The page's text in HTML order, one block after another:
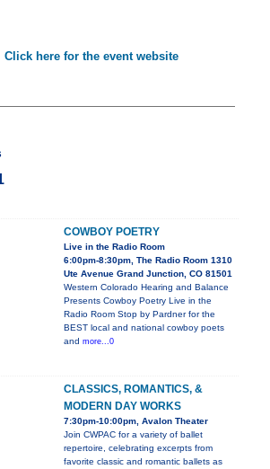
Click here for the event website
COWBOY POETRY
Live in the Radio Room
6:00pm-8:30pm, The Radio Room 1310
Ute Avenue Grand Junction, CO 81501
Western Colorado Hearing and Balance
Presents Cowboy Poetry Live in the
Radio Room Stop by Pardner for the
BEST local and national cowboy poets
and more...0
CLASSICS, ROMANTICS, &
MODERN DAY WORKS
7:30pm-10:00pm, Avalon Theater
Join CWPAC for a variety of ballet
repertoire, celebrating excerpts from
favorite classic and romantic ballets as